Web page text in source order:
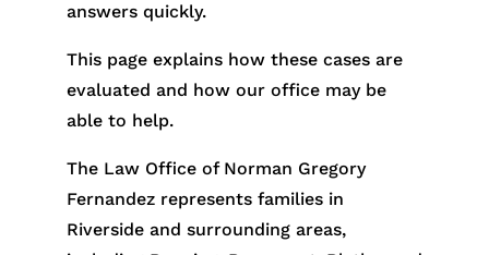
answers quickly.
This page explains how these cases are
evaluated and how our office may be
able to help.
The Law Office of Norman Gregory
Fernandez represents families in
Riverside and surrounding areas,